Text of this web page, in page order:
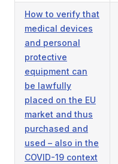
How to verify that
medical devices
and personal
protective
equipment can
be lawfully
placed on the EU
market and thus
purchased and
used – also in the
COVID-19 context